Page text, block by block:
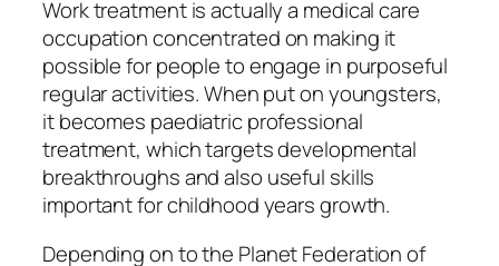
Work treatment is actually a medical care
occupation concentrated on making it
possible for people to engage in purposeful
regular activities. When put on youngsters,
it becomes paediatric professional
treatment, which targets developmental
breakthroughs and also useful skills
important for childhood years growth.
Depending on to the Planet Federation of